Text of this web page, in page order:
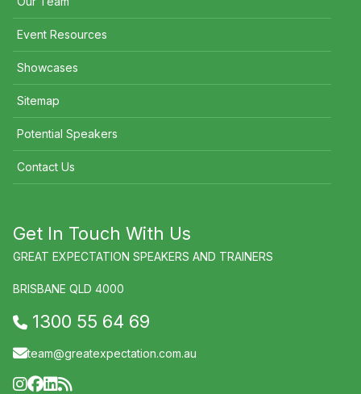
Event Resources
Showcases
Sitemap
Potential Speakers
Contact Us
Get In Touch With Us
GREAT EXPECTATION SPEAKERS AND TRAINERS
BRISBANE QLD 4000
1300 55 64 69
team@greatexpectation.com.au